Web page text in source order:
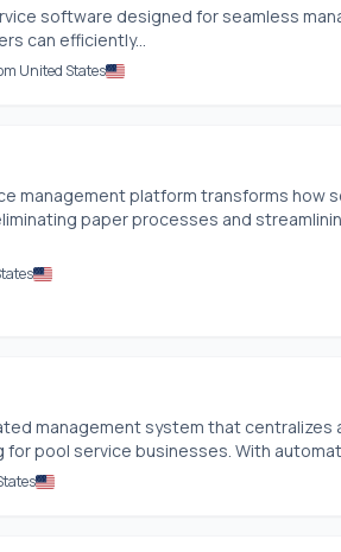
software designed for seamless
can efficiently...
United States
management platform transforms how
paper processes and
management system that centralizes
for pool service businesses. With